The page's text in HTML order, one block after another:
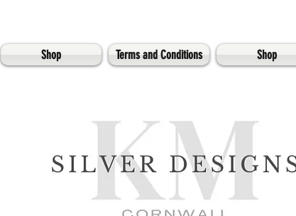
Shop Terms and Conditions Shop